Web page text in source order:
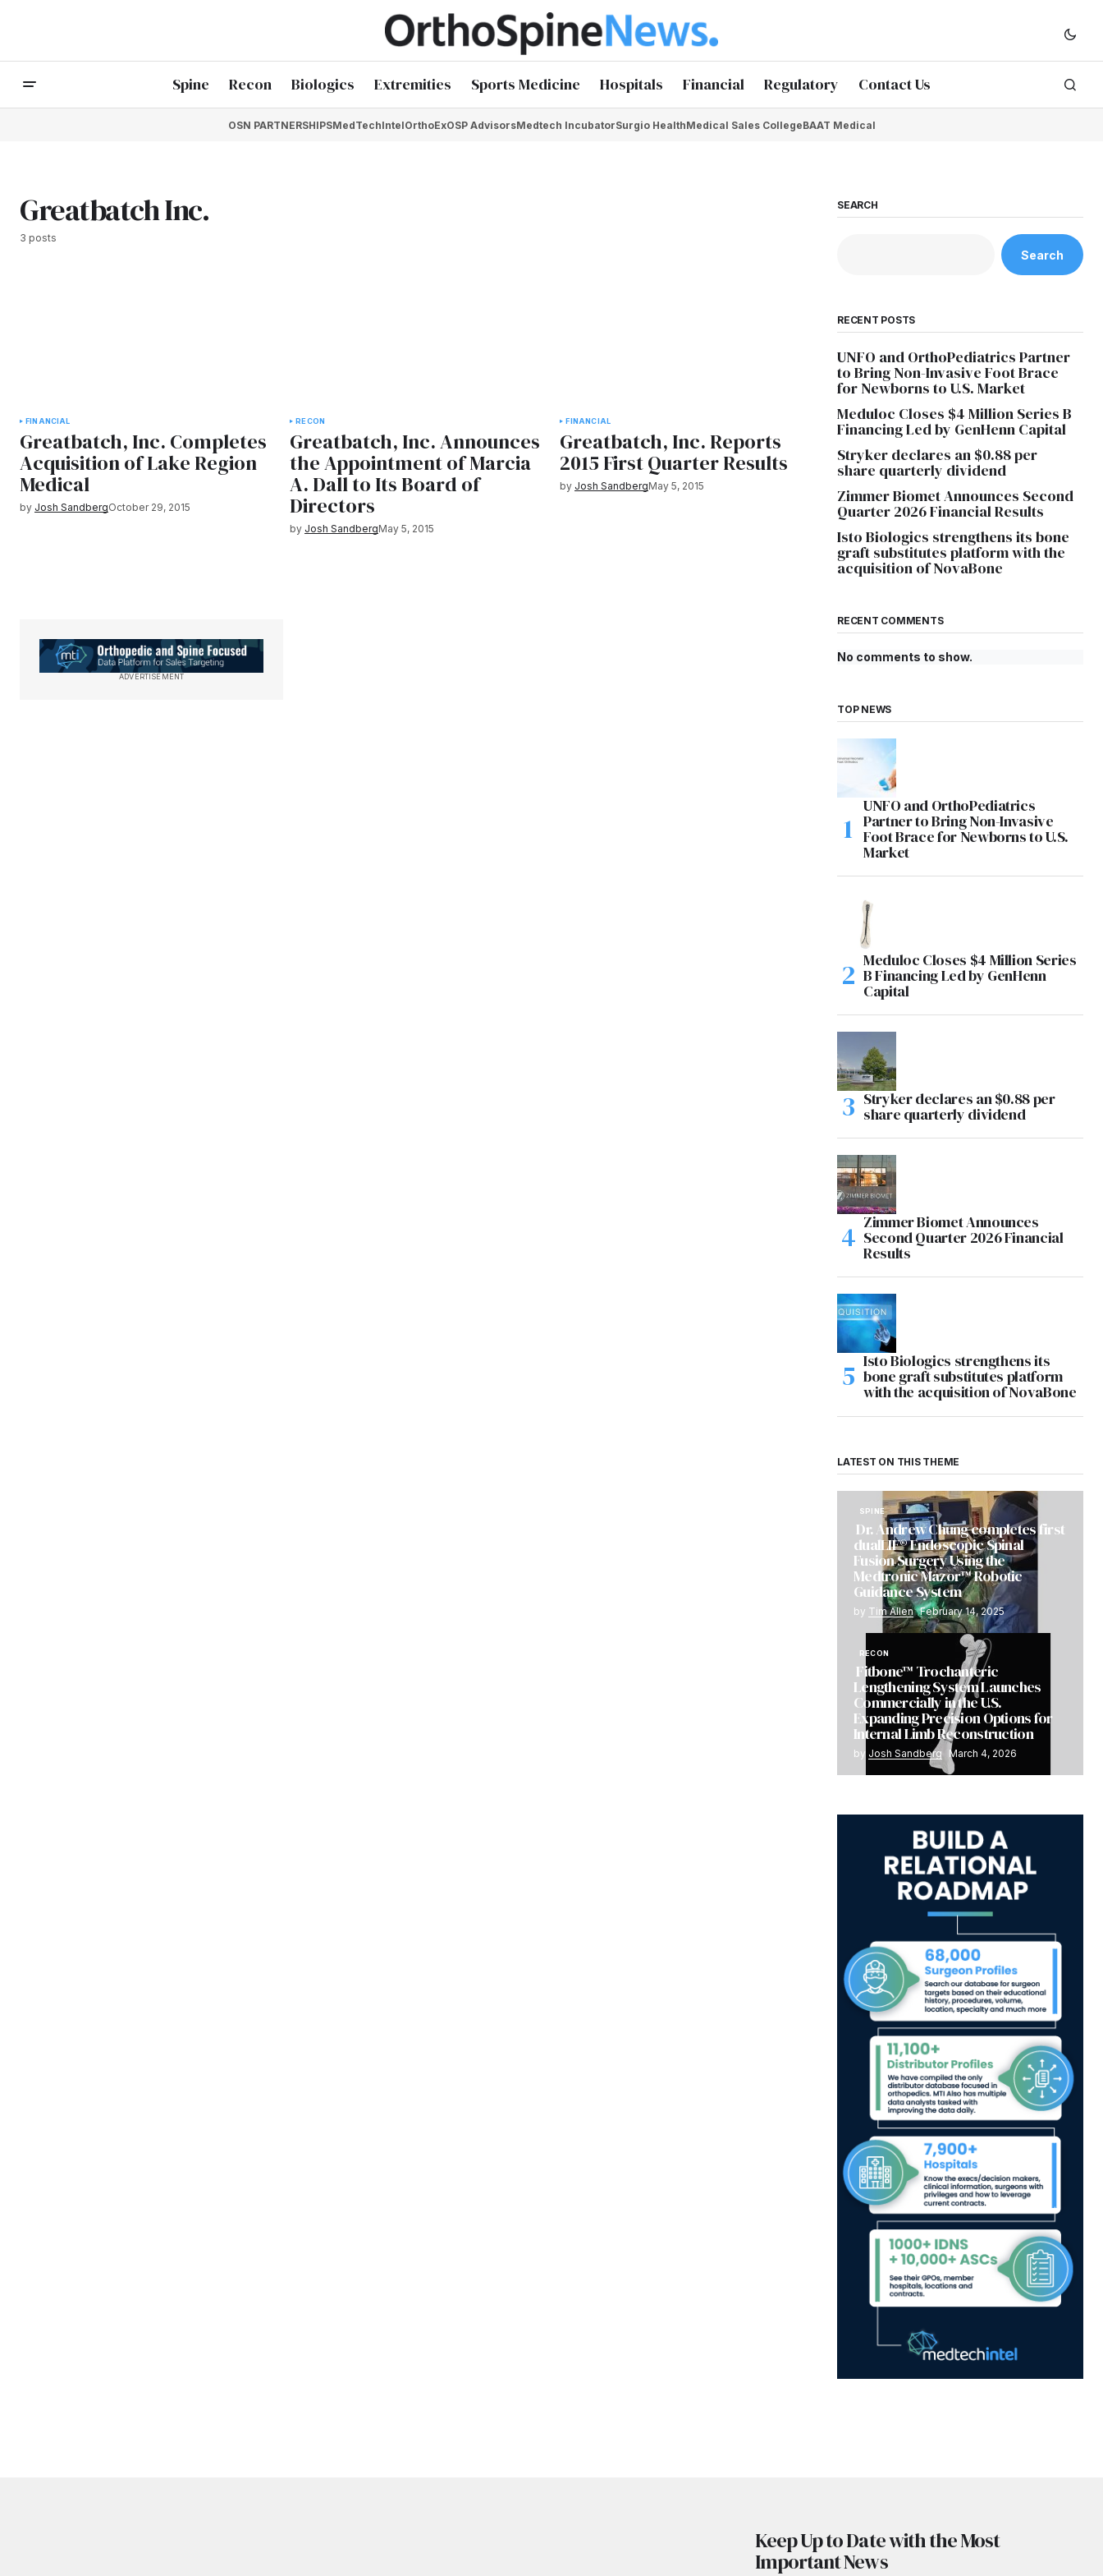
Spine Recon Biologics Extremities Sports Medicine Hospitals Financial Regulatory Contact Us
OSN PARTNERSHIPSMedTechIntelOrthoExOSP AdvisorsMedtech IncubatorSurgio HealthMedical Sales CollegeBAAT Medical
Greatbatch Inc.
3 posts
FINANCIAL
Greatbatch, Inc. Completes
Acquisition of Lake Region
Medical
by Josh SandbergOctober 29, 2015
RECON
Greatbatch, Inc. Announces
the Appointment of Marcia
A. Dall to Its Board of
Directors
by Josh SandbergMay 5, 2015
FINANCIAL
Greatbatch, Inc. Reports
2015 First Quarter Results
by Josh SandbergMay 5, 2015
ADVERTISEMENT
SEARCH
Search
RECENT POSTS
UNFO and OrthoPediatrics Partner
to Bring Non-Invasive Foot Brace
for Newborns to U.S. Market
Meduloc Closes $4 Million Series B
Financing Led by GenHenn Capital
Stryker declares an $0.88 per
share quarterly dividend
Zimmer Biomet Announces Second
Quarter 2026 Financial Results
Isto Biologics strengthens its bone
graft substitutes platform with the
acquisition of NovaBone
RECENT COMMENTS
No comments to show.
TOP NEWS
UNFO and OrthoPediatrics
Partner to Bring Non-Invasive
Foot Brace for Newborns to U.S.
Market
Meduloc Closes $4 Million Series
B Financing Led by GenHenn
Capital
Stryker declares an $0.88 per
share quarterly dividend
Zimmer Biomet Announces
Second Quarter 2026 Financial
Results
Isto Biologics strengthens its
bone graft substitutes platform
with the acquisition of NovaBone
LATEST ON THIS THEME
SPINE
Dr. Andrew Chung completes first
dualLIF® Endoscopic Spinal
Fusion Surgery Using the
Medtronic Mazor™ Robotic
Guidance System
by Tim Allen February 14, 2025
RECON
Fitbone™ Trochanteric
Lengthening System Launches
Commercially in the U.S.
Expanding Precision Options for
Internal Limb Reconstruction
by Josh Sandberg March 4, 2026
Keep Up to Date with the Most
Important News